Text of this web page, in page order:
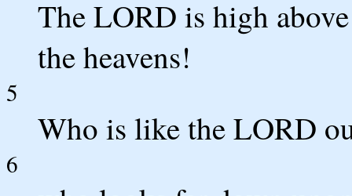
The LORD is high
the heavens!
5
Who is like the LORD
6